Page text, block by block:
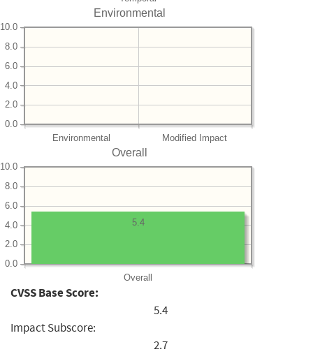
Environmental
Environmental Modified Impact
0.0
2.0
4.0
6.0
8.0
10.0
Overall
Overall
0.0
2.0
4.0
6.0
8.0
10.0
5.4
CVSS Base Score:
5.4
Impact Subscore:
2.7